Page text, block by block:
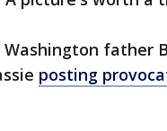
father
posting